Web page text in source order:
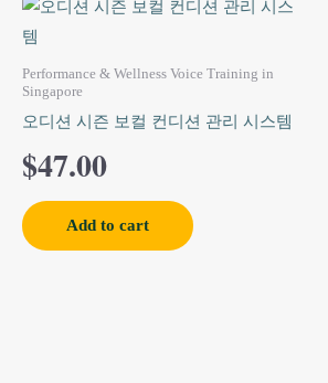
Performance & Wellness Voice Training in
Singapore
오디션 시즌 보컬 컨디션 관리 시스템
$47.00
Add to cart